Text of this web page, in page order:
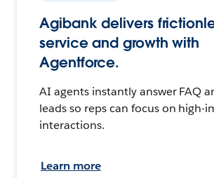
Agibank delivers
service and growth with
Agentforce.
AI agents instantly answer FAQ
leads so reps can focus on high-
interactions.
Learn more